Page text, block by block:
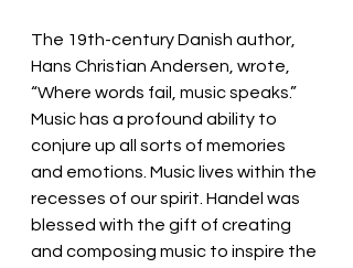
The 19th-century Danish author,
Hans Christian Andersen, wrote,
“Where words fail, music speaks.”
Music has a profound ability to
conjure up all sorts of memories
and emotions. Music lives within the
recesses of our spirit. Handel was
blessed with the gift of creating
and composing music to inspire the